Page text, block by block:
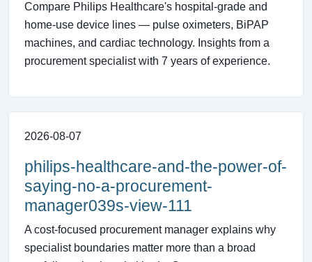
Compare Philips Healthcare's hospital-grade and
home-use device lines — pulse oximeters, BiPAP
machines, and cardiac technology. Insights from a
procurement specialist with 7 years of experience.
2026-08-07
philips-healthcare-and-the-power-of-
saying-no-a-procurement-
manager039s-view-111
A cost-focused procurement manager explains why
specialist boundaries matter more than a broad